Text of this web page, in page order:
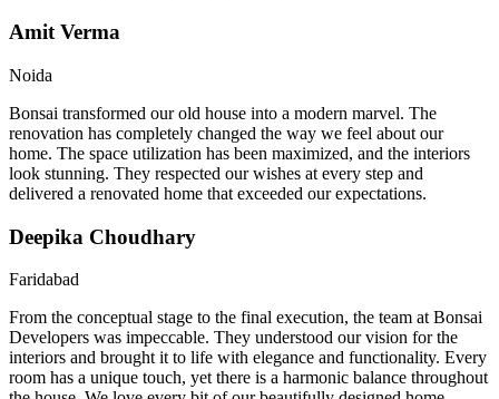
Amit Verma
Noida
Bonsai transformed our old house into a modern marvel. The
renovation has completely changed the way we feel about our
home. The space utilization has been maximized, and the interiors
look stunning. They respected our wishes at every step and
delivered a renovated home that exceeded our expectations.
Deepika Choudhary
Faridabad
From the conceptual stage to the final execution, the team at Bonsai
Developers was impeccable. They understood our vision for the
interiors and brought it to life with elegance and functionality. Every
room has a unique touch, yet there is a harmonic balance throughout